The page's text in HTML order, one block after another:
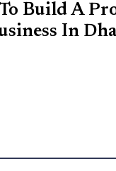
Build A
In